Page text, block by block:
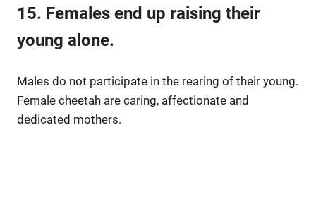
15. Females end up raising their
young alone.
Males do not participate in the rearing of their young.
Female cheetah are caring, affectionate and
dedicated mothers.